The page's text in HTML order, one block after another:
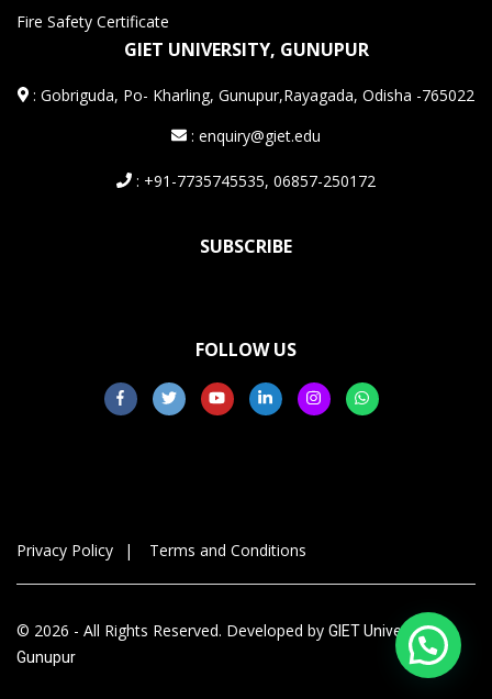
Fire Safety Certificate
GIET UNIVERSITY, GUNUPUR
:Gobriguda, Po- Kharling, Gunupur,Rayagada, Odisha -765022
: enquiry@giet.edu
: +91-7735745535, 06857-250172
SUBSCRIBE
FOLLOW US
Privacy Policy Terms and Conditions
© 2026 - All Rights Reserved. Developed by GIET University,
Gunupur